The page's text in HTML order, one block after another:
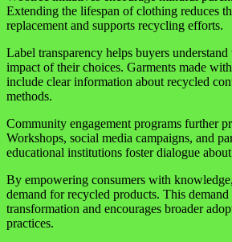
Extending the lifespan of clothing reduces
replacement and supports recycling efforts.
Label transparency helps buyers
impact of their choices. Garments made
include clear information about recycled
methods.
Community engagement programs further
Workshops, social media campaigns, and
educational institutions foster dialogue
By empowering consumers with
demand for recycled products. This
transformation and encourages broader
practices.